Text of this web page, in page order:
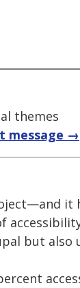
themes
message →
it
but